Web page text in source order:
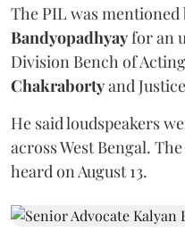
The PIL was mentioned
Bandyopadhyayfor an
Division Bench of
Chakrabortyand Justice
He said loudspeakers
across West Bengal.
heard on August 13.